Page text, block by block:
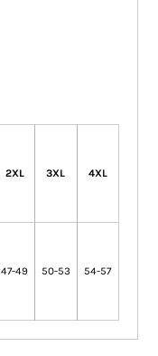
2XL 3XL 4XL
47-49 50-53 54-57